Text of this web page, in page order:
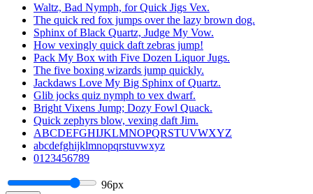
Waltz, Bad Nymph, for Quick Jigs Vex.
The quick red fox jumps over the lazy brown dog.
Sphinx of Black Quartz, Judge My Vow.
How vexingly quick daft zebras jump!
Pack My Box with Five Dozen Liquor Jugs.
The five boxing wizards jump quickly.
Jackdaws Love My Big Sphinx of Quartz.
Glib jocks quiz nymph to vex dwarf.
Bright Vixens Jump; Dozy Fowl Quack.
Quick zephyrs blow, vexing daft Jim.
ABCDEFGHIJKLMNOPQRSTUVWXYZ
abcdefghijklmnopqrstuvwxyz
0123456789
96px